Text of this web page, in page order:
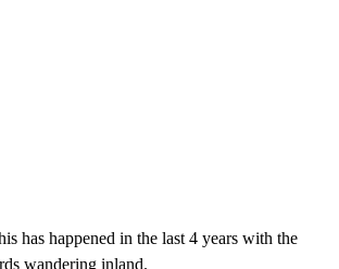
has happened in the last 4 years with the
wandering inland.